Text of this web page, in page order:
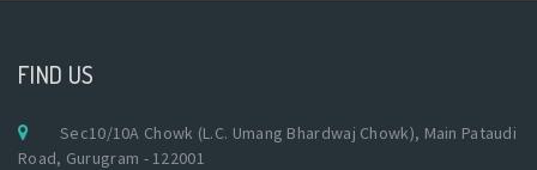
FIND US
Sec10/10A Chowk (L.C. Umang Bhardwaj Chowk), Main Pataudi
Road, Gurugram - 122001